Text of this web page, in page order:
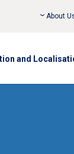
About
and